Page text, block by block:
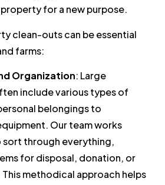
for a new purpose.
clean-outs can be essential
farms:
Organization: Large
include various types of
belongings to
Our team works
through everything,
for disposal, donation, or
methodical approach helps